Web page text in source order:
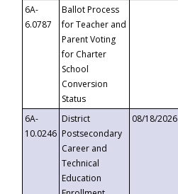
6A-
6.0787
Ballot Process
for Teacher and
Parent Voting
for Charter
School
Conversion
Status
6A-
10.0246
District
Postsecondary
Career and
Technical
Education
08/18/2026